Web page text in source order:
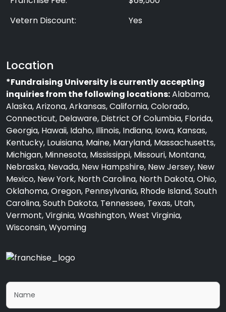
Vetern Discount:
Yes
Location
*Fundraising University is currently accepting
inquiries from the following locations:Alabama,
Alaska, Arizona, Arkansas, California, Colorado,
Connecticut, Delaware, District Of Columbia, Florida,
Georgia, Hawaii, Idaho, Illinois, Indiana, Iowa, Kansas,
Kentucky, Louisiana, Maine, Maryland, Massachusetts,
Michigan, Minnesota, Mississippi, Missouri, Montana,
Nebraska, Nevada, New Hampshire, New Jersey, New
Mexico, New York, North Carolina, North Dakota, Ohio,
Oklahoma, Oregon, Pennsylvania, Rhode Island, South
Carolina, South Dakota, Tennessee, Texas, Utah,
Vermont, Virginia, Washington, West Virginia,
Wisconsin, Wyoming